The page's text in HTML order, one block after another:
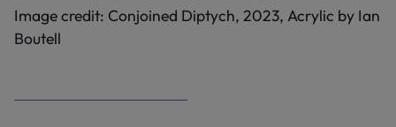
Image credit: Conjoined Diptych, 2023, Acrylic by Ian
Boutell